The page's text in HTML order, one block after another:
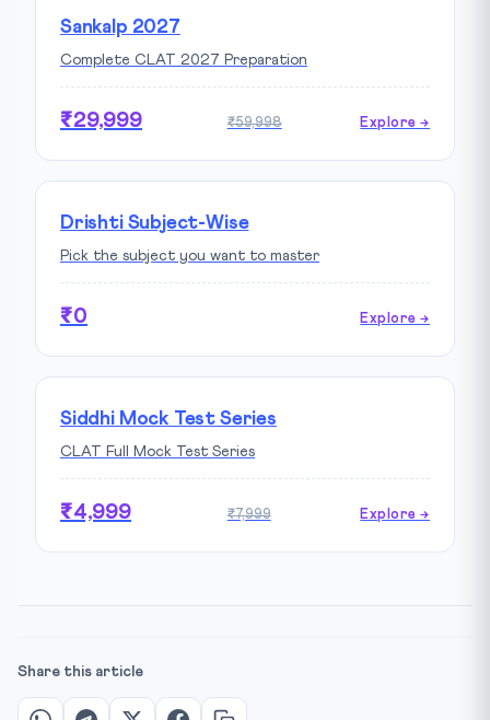
Sankalp 2027
Complete CLAT 2027 Preparation
₹29,999 ₹59,998 Explore →
Drishti Subject-Wise
Pick the subject you want to master
₹0 Explore →
Siddhi Mock Test Series
CLAT Full Mock Test Series
₹4,999 ₹7,999 Explore →
Share this article